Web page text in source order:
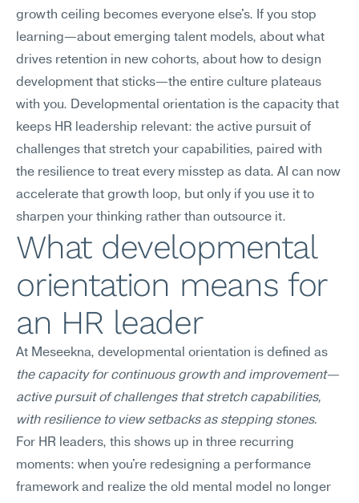
growth ceiling becomes everyone else's. If you stop
learning—about emerging talent models, about what
drives retention in new cohorts, about how to design
development that sticks—the entire culture plateaus
with you. Developmental orientation is the capacity that
keeps HR leadership relevant: the active pursuit of
challenges that stretch your capabilities, paired with
the resilience to treat every misstep as data. AI can now
accelerate that growth loop, but only if you use it to
sharpen your thinking rather than outsource it.
What developmental
orientation means for
an HR leader
the capacity for continuous growth and improvement—
active pursuit of challenges that stretch capabilities,
with resilience to view setbacks as stepping stones.
For HR leaders, this shows up in three recurring
moments: when you're redesigning a performance
framework and realize the old mental model no longer